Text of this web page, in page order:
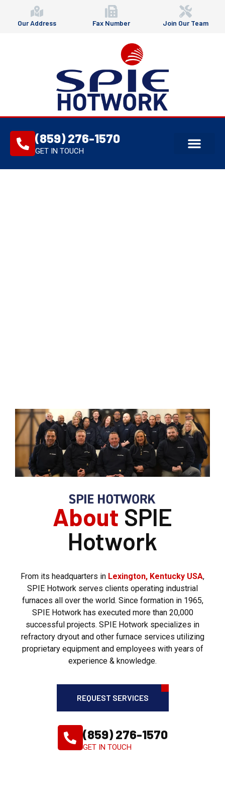
Our Address Fax Number Join Our Team
(859) 276-1570
GET IN TOUCH
About SPIE
Hotwork
From its headquarters in Lexington, Kentucky USA,
SPIE Hotwork serves clients operating industrial
furnaces all over the world. Since formation in 1965,
SPIE Hotwork has executed more than 20,000
successful projects. SPIE Hotwork specializes in
refractory dryout and other furnace services utilizing
proprietary equipment and employees with years of
experience & knowledge.
REQUEST SERVICES
(859) 276-1570
GET IN TOUCH